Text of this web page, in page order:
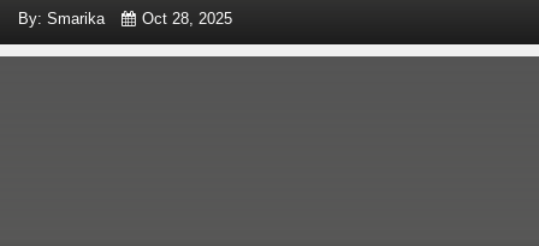
By: Smarika Oct 28, 2025